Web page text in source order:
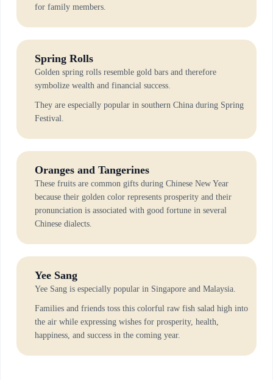
for family members.
Spring Rolls
Golden spring rolls resemble gold bars and therefore
symbolize wealth and financial success.
They are especially popular in southern China during Spring
Festival.
Oranges and Tangerines
These fruits are common gifts during Chinese New Year
because their golden color represents prosperity and their
pronunciation is associated with good fortune in several
Chinese dialects.
Yee Sang
Yee Sang is especially popular in Singapore and Malaysia.
Families and friends toss this colorful raw fish salad high into
the air while expressing wishes for prosperity, health,
happiness, and success in the coming year.